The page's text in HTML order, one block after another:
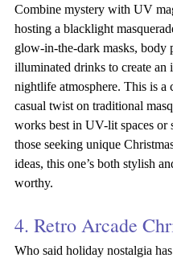
Combine mystery with UV
hosting a blacklight
glow-in-the-dark masks, body
illuminated drinks to create an
nightlife atmosphere. This is a
casual twist on traditional
works best in UV-lit spaces or
those seeking unique
ideas, this one’s both stylish
worthy.
4. Retro Arcade
Who said holiday nostalgia